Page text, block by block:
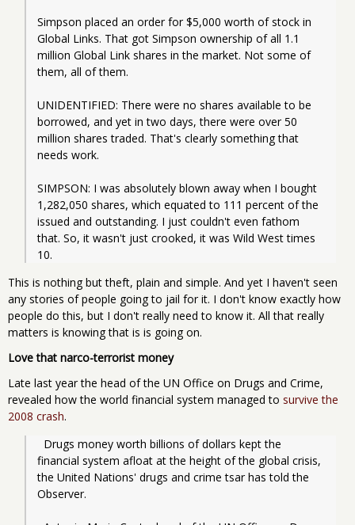
Simpson placed an order for $5,000 worth of stock in
Global Links. That got Simpson ownership of all 1.1
million Global Link shares in the market. Not some of
them, all of them.
UNIDENTIFIED: There were no shares available to be
borrowed, and yet in two days, there were over 50
million shares traded. That's clearly something that
needs work.
SIMPSON: I was absolutely blown away when I bought
1,282,050 shares, which equated to 111 percent of the
issued and outstanding. I just couldn't even fathom
that. So, it wasn't just crooked, it was Wild West times
10.
This is nothing but theft, plain and simple. And yet I haven't seen
any stories of people going to jail for it. I don't know exactly how
people do this, but I don't really need to know it. All that really
matters is knowing that is is going on.
Love that narco-terrorist money
Late last year the head of the UN Office on Drugs and Crime,
revealed how the world financial system managed to survive the
2008 crash.
financial system afloat at the height of the global crisis,
the United Nations' drugs and crime tsar has told the
Observer.